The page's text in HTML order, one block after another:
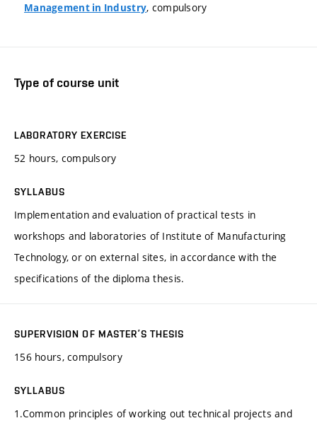
Management in Industry, compulsory
Type of course unit
LABORATORY EXERCISE
52 hours, compulsory
SYLLABUS
Implementation and evaluation of practical tests in
workshops and laboratories of Institute of Manufacturing
Technology, or on external sites, in accordance with the
specifications of the diploma thesis.
SUPERVISION OF MASTER’S THESIS
156 hours, compulsory
SYLLABUS
1.Common principles of working out technical projects and